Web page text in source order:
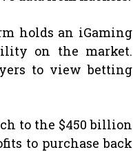
holds an iGaming
on the market.
to view betting
to the $450 billion
to purchase back